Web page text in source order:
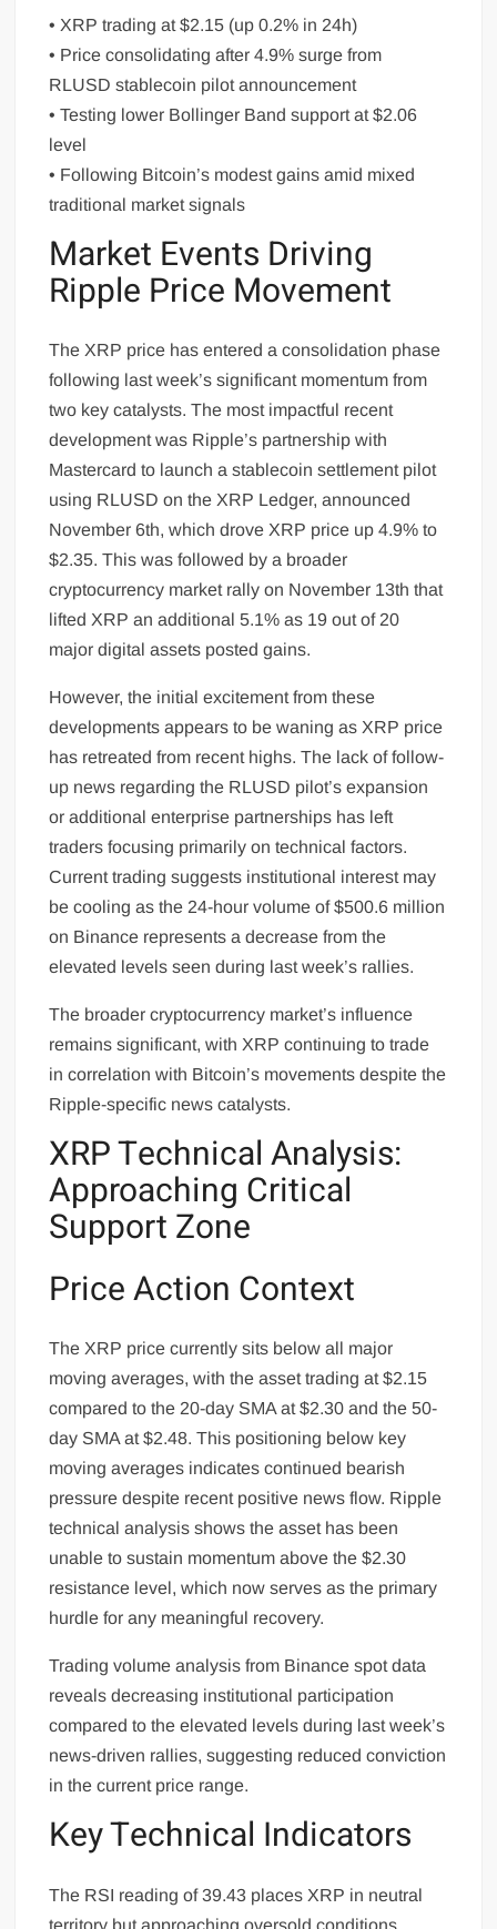
• XRP trading at $2.15 (up 0.2% in 24h)
• Price consolidating after 4.9% surge from
RLUSD stablecoin pilot announcement
• Testing lower Bollinger Band support at $2.06
level
• Following Bitcoin’s modest gains amid mixed
traditional market signals
Market Events Driving
Ripple Price Movement
The XRP price has entered a consolidation phase
following last week’s significant momentum from
two key catalysts. The most impactful recent
development was Ripple’s partnership with
Mastercard to launch a stablecoin settlement pilot
using RLUSD on the XRP Ledger, announced
November 6th, which drove XRP price up 4.9% to
$2.35. This was followed by a broader
cryptocurrency market rally on November 13th that
lifted XRP an additional 5.1% as 19 out of 20
major digital assets posted gains.
However, the initial excitement from these
developments appears to be waning as XRP price
has retreated from recent highs. The lack of follow-
up news regarding the RLUSD pilot’s expansion
or additional enterprise partnerships has left
traders focusing primarily on technical factors.
Current trading suggests institutional interest may
be cooling as the 24-hour volume of $500.6 million
on Binance represents a decrease from the
elevated levels seen during last week’s rallies.
The broader cryptocurrency market’s influence
remains significant, with XRP continuing to trade
in correlation with Bitcoin’s movements despite the
Ripple-specific news catalysts.
XRP Technical Analysis:
Approaching Critical
Support Zone
Price Action Context
The XRP price currently sits below all major
moving averages, with the asset trading at $2.15
compared to the 20-day SMA at $2.30 and the 50-
day SMA at $2.48. This positioning below key
moving averages indicates continued bearish
pressure despite recent positive news flow. Ripple
technical analysis shows the asset has been
unable to sustain momentum above the $2.30
resistance level, which now serves as the primary
hurdle for any meaningful recovery.
Trading volume analysis from Binance spot data
reveals decreasing institutional participation
compared to the elevated levels during last week’s
news-driven rallies, suggesting reduced conviction
in the current price range.
Key Technical Indicators
The RSI reading of 39.43 places XRP in neutral
territory but approaching oversold conditions,